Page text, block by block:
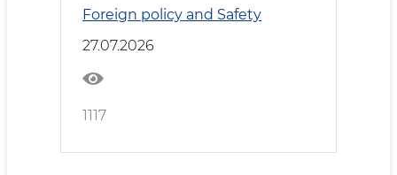
Foreign policy and Safety
27.07.2026
1117